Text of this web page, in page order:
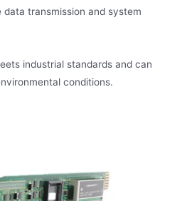
transmission and system
industrial standards and can
conditions.